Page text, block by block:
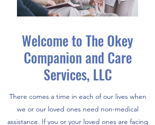
Welcome to The Okey
Companion and Care
Services, LLC
There comes a time in each of our lives when
we or our loved ones need non-medical
assistance. If you or your loved ones are facing